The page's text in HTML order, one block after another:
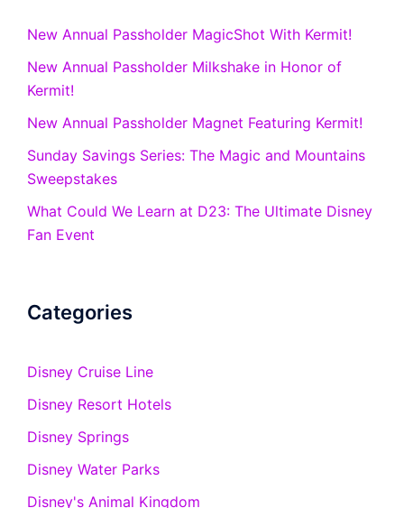
New Annual Passholder MagicShot With Kermit!
New Annual Passholder Milkshake in Honor of
Kermit!
New Annual Passholder Magnet Featuring Kermit!
Sunday Savings Series: The Magic and Mountains
Sweepstakes
What Could We Learn at D23: The Ultimate Disney
Fan Event
Categories
Disney Cruise Line
Disney Resort Hotels
Disney Springs
Disney Water Parks
Disney's Animal Kingdom